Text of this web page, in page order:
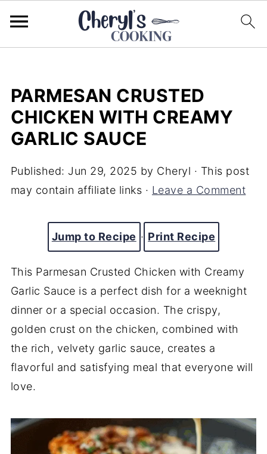
PARMESAN CRUSTED
CHICKEN WITH CREAMY
GARLIC SAUCE
Published: Jun 29, 2025 by Cheryl · This post
may contain affiliate links · Leave a Comment
Jump to Recipe · Print Recipe
This Parmesan Crusted Chicken with Creamy
Garlic Sauce is a perfect dish for a weeknight
dinner or a special occasion. The crispy,
golden crust on the chicken, combined with
the rich, velvety garlic sauce, creates a
flavorful and satisfying meal that everyone will
love.